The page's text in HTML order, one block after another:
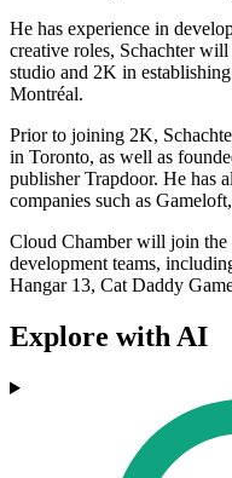
He has experience in
creative roles, Schachter
studio and 2K in
Montréal.
Prior to joining 2K,
in Toronto, as well as
publisher Trapdoor. He has
companies such as
Cloud Chamber will join
development teams,
Hangar 13, Cat Daddy
Explore with AI